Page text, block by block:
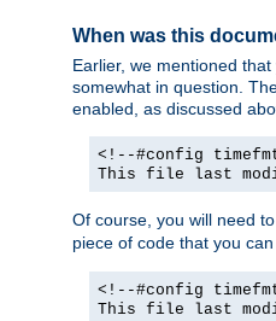
When was this
Earlier, we mentioned
somewhat in question.
enabled, as discussed
<!--#config
This file last
Of course, you will need
piece of code that you
<!--#config
This file last